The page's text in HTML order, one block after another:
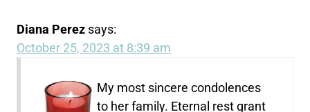
Diana Perez says:
October 25, 2023 at 8:39 am
My most sincere condolences
to her family. Eternal rest grant